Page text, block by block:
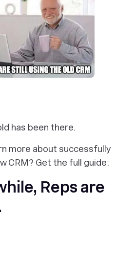
has been there.
more about successfully
CRM? Get the full guide:
Reps are